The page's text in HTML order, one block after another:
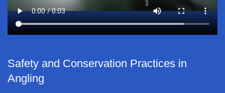
Safety and Conservation Practices in
Angling